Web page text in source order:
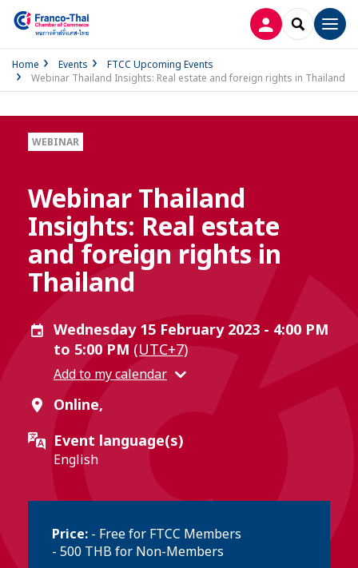
LOG INSEARCH
Home Events
FTCC Upcoming Events
Webinar Thailand Insights: Real estate and foreign rights in Thailand
WEBINAR
Webinar Thailand
Insights: Real estate
and foreign rights in
Thailand
Wednesday 15 February 2023 - 4:00 PM
to 5:00 PM (UTC+7)
Add to my calendar
Online,
Event language(s)
English
Price: - Free for FTCC Members
- 500 THB for Non-Members